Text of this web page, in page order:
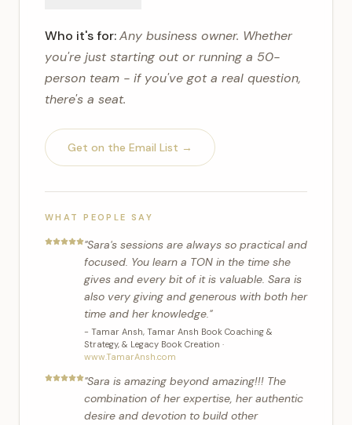
Who it's for:Any business owner. Whether
you're just starting out or running a 50-
person team - if you've got a real question,
there's a seat.
Get on the Email List →
WHAT PEOPLE SAY
"Sara's sessions are always so practical and
focused. You learn a TON in the time she
gives and every bit of it is valuable. Sara is
also very giving and generous with both her
time and her knowledge."
- Tamar Ansh, Tamar Ansh Book Coaching &
Strategy, & Legacy Book Creation ·
www.TamarAnsh.com
"Sara is amazing beyond amazing!!! The
combination of her expertise, her authentic
desire and devotion to build other